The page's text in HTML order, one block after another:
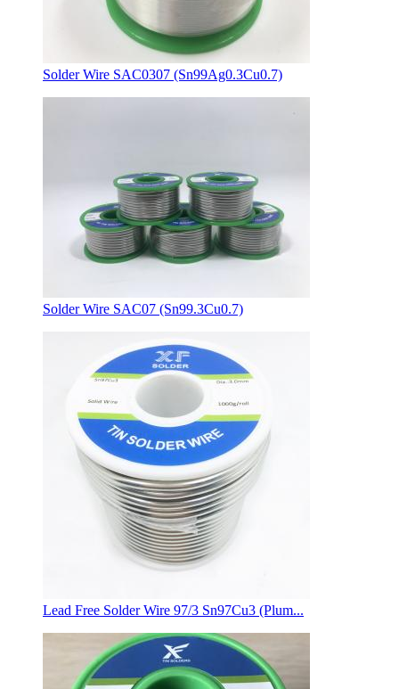
Solder Wire SAC0307 (Sn99Ag0.3Cu0.7)
Solder Wire SAC07 (Sn99.3Cu0.7)
Lead Free Solder Wire 97/3 Sn97Cu3 (Plum...